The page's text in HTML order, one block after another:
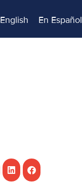
English En Español